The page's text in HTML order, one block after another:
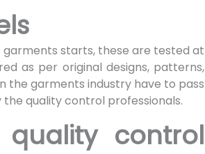
starts, these are tested at
as per original designs, patterns,
the garments industry have to pass
quality control professionals.
control